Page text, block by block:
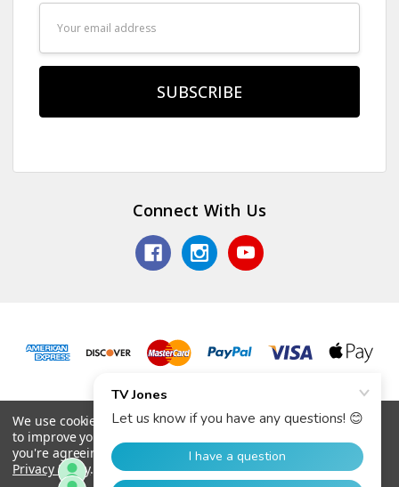
Connect With Us
© 2026 TV Jones, Inc.
We use cookies (and other similar technologies) to collect data
to improve your shopping experience.
you're agreeing to the collection of data as described in our
Privacy Policy.